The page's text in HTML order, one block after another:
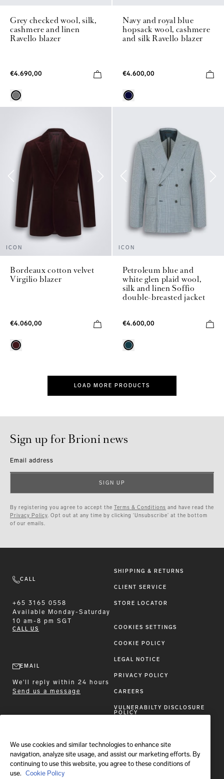
Grey checked wool, silk,
cashmere and linen
Ravello blazer
€4.690,00
Navy and royal blue
hopsack wool, cashmere
and silk Ravello blazer
€4.600,00
ICON
Bordeaux cotton velvet
Virgilio blazer
€4.060,00
ICON
Petroleum blue and
white glen plaid wool,
silk and linen Soffio
double-breasted jacket
€4.600,00
LOAD MORE PRODUCTS
Sign up for Brioni news
Email address
SIGN UP
By registering you agree to accept the Terms & Conditions and have read the
Privacy Policy. Opt out at any time by clicking ‘Unsubscribe’ at the bottom
of our emails.
CALL
+65 3165 0558
Available
Monday-Saturday
10 am-8 pm SGT
CALL US
EMAIL
We'll reply within 24 hours
Send us a message
SHIPPING & RETURNS
CLIENT SERVICE
STORE LOCATOR
COOKIES SETTINGS
COOKIE POLICY
LEGAL NOTICE
PRIVACY POLICY
CAREERS
VULNERABILTY DISCLOSURE
POLICY
FOLLOW BRIONI
We use cookies and similar technologies to enhance site
navigation, analyze site usage, and assist our marketing efforts. By
continuing to use this website, you agree to these conditions of
use. Cookie Policy